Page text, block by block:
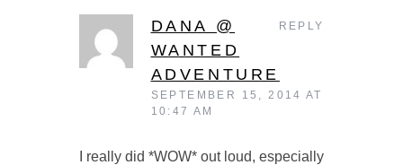
DANA @
WANTED
ADVENTURE
SEPTEMBER 15, 2014 AT
10:47 AM
I really did *WOW* out loud, especially
REPLY